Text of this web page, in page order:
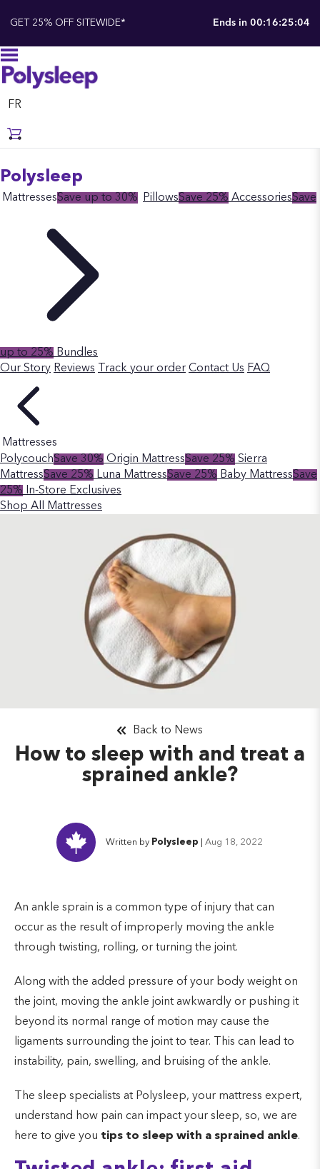
GET 25% OFF SITEWIDE* Ends in 00:16:25:03
FR
Polysleep
MattressesSave up to 30% PillowsSave 25% AccessoriesSave
up to 25% Bundles
Our Story Reviews Track your order Contact Us FAQ
Mattresses
PolycouchSave 30% Origin MattressSave 25% Sierra
MattressSave 25% Luna MattressSave 25% Baby MattressSave
25%
In-Store Exclusives
Shop All Mattresses
How to sleep with and treat a
sprained ankle?
Back to News
Written by Polysleep Aug 18, 2022
An ankle sprain is a common type of injury that can
occur as the result of improperly moving the ankle
through twisting, rolling, or turning the joint.
Along with the added pressure of your body weight on
the joint, moving the ankle joint awkwardly or pushing it
beyond its normal range of motion may cause the
ligaments surrounding the joint to tear. This can lead to
instability, pain, swelling, and bruising of the ankle.
The sleep specialists at Polysleep, your mattress expert,
understand how pain can impact your sleep, so, we are
here to give you tips to sleep with a sprained ankle.